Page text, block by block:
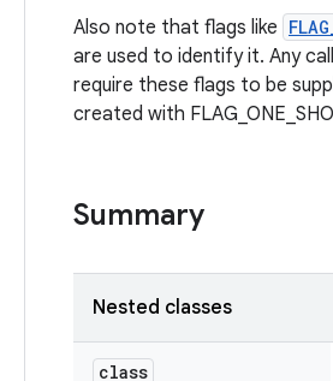
Also note that flags like
are used to identify it. Any
require these flags to be
created with
Summary
Nested classes
class